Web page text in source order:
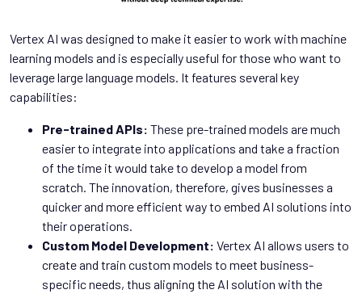
Vertex AI was designed to make it easier to work with machine
learning models and is especially useful for those who want to
leverage large language models. It features several key
capabilities:
Pre-trained APIs: These pre-trained models are much
easier to integrate into applications and take a fraction
of the time it would take to develop a model from
scratch. The innovation, therefore, gives businesses a
quicker and more efficient way to embed AI solutions into
their operations.
Custom Model Development: Vertex AI allows users to
create and train custom models to meet business-
specific needs, thus aligning the AI solution with the